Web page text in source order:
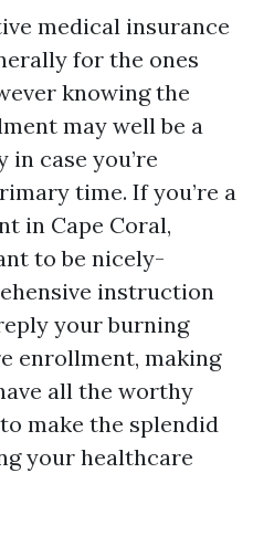
medical insurance
for the ones
knowing the
may well be a
case you’re
time. If you’re a
in Cape Coral,
to be nicely-
instruction
your burning
enrollment, making
all the worthy
make the splendid
your healthcare